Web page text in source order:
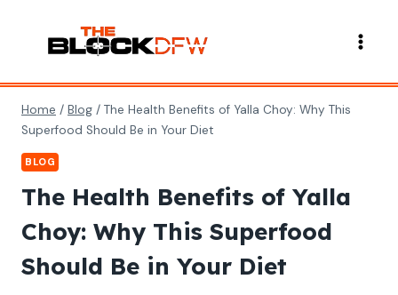
content
Home / Blog / The Health Benefits of Yalla Choy: Why This
Superfood Should Be in Your Diet
BLOG
The Health Benefits of Yalla
Choy: Why This Superfood
Should Be in Your Diet